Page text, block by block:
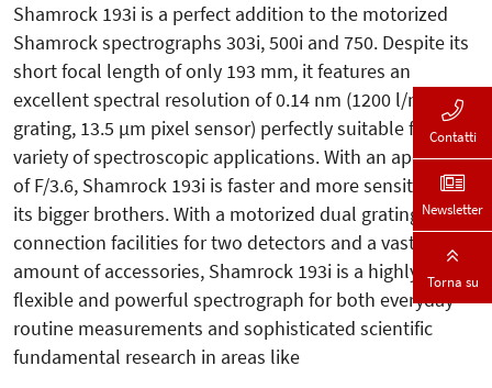
Shamrock 193i is a perfect addition to the motorized
Shamrock spectrographs 303i, 500i and 750. Despite its
short focal length of only 193 mm, it features an
excellent spectral resolution of 0.14 nm (1200 l/mm
grating, 13.5 µm pixel sensor) perfectly suitable for a
variety of spectroscopic applications. With an aperture
of F/3.6, Shamrock 193i is faster and more sensitive than
its bigger brothers. With a motorized dual grating turret,
connection facilities for two detectors and a vast
amount of accessories, Shamrock 193i is a highly
flexible and powerful spectrograph for both everyday
routine measurements and sophisticated scientific
fundamental research in areas like
Contatti
Newsletter
Torna su